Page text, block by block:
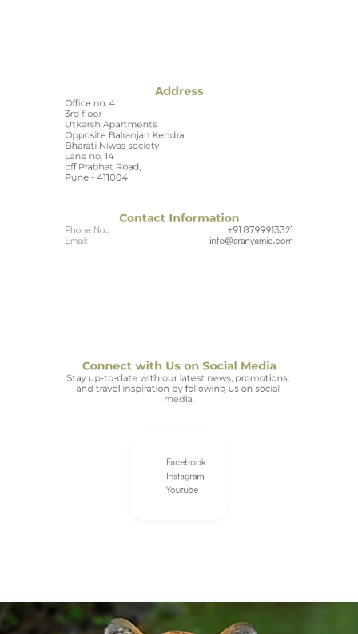
Address
Office no. 4
3rd floor
Utkarsh Apartments
Opposite Balranjan Kendra
Bharati Niwas society
Lane no. 14
off Prabhat Road,
Pune - 411004
Contact Information
Phone No.:
+91 8799913321
Email:
info@aranyamie.com
Connect with Us on Social Media
Stay up-to-date with our latest news, promotions,
and travel inspiration by following us on social
media.
Facebook
Instagram
Youtube